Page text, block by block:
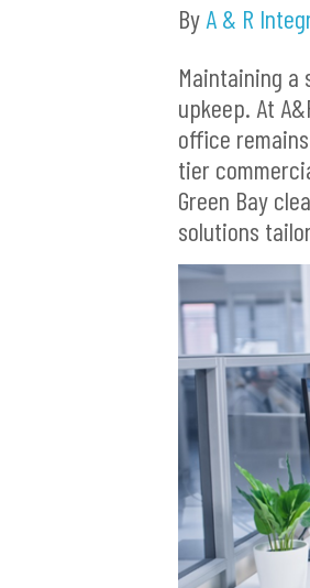
By A & R
Maintaining a
upkeep. At
office
tier
Green Bay
solutions